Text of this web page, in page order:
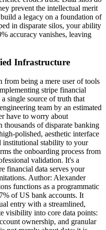
prevent the intellectual merit
a legacy on a foundation of
in disparate silos, your ability
accuracy vanishes, leaving
Infrastructure
from being a mere user of tools
stripe financial
single source of truth that
team by an estimated
have to worry about
of disparate banking
polished, aesthetic interface
institutional stability to your
the onboarding process from
validation. It's a
financial data serves your
Author: Alexander
functions as a programmatic
of US bank accounts. It
entry with a streamlined,
visibility into core data points:
ownership, and granular